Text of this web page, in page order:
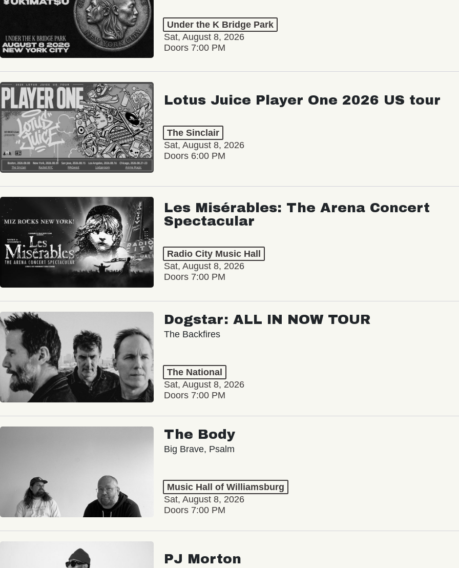
Under the K Bridge Park
Sat, August 8, 2026
Doors 7:00 PM
Lotus Juice Player One 2026 US tour
The Sinclair
Sat, August 8, 2026
Doors 6:00 PM
Les Misérables: The Arena Concert
Spectacular
Radio City Music Hall
Sat, August 8, 2026
Doors 7:00 PM
Dogstar: ALL IN NOW TOUR
The Backfires
The National
Sat, August 8, 2026
Doors 7:00 PM
The Body
Big Brave, Psalm
Music Hall of Williamsburg
Sat, August 8, 2026
Doors 7:00 PM
PJ Morton